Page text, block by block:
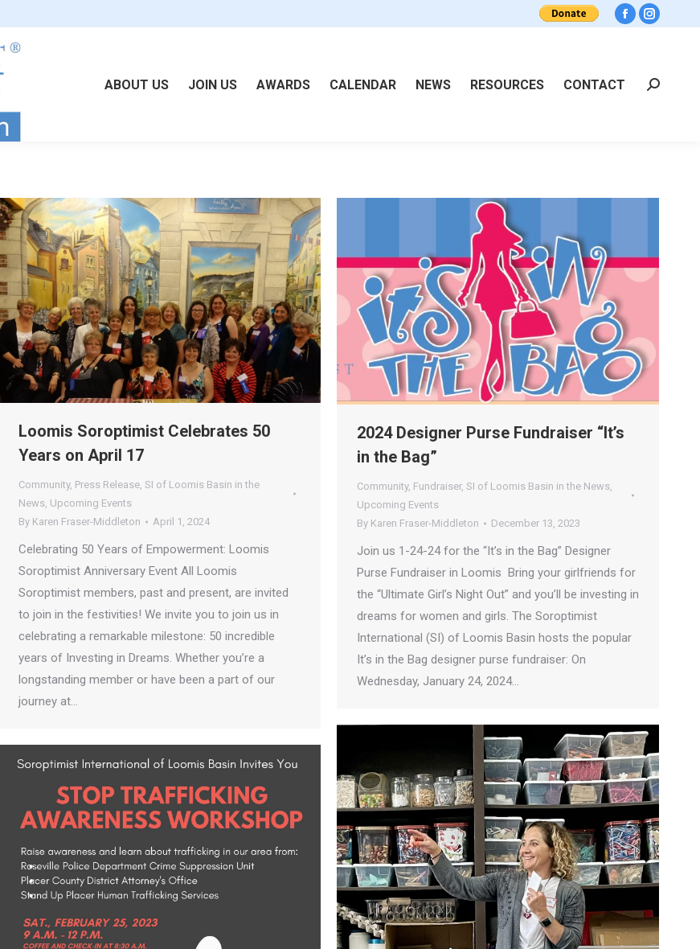
Facebook
ABOUT US JOIN US AWARDS CALENDAR NEWS RESOURCES CONTACT Search:
Loomis Soroptimist Celebrates 50
Years on April 17
Community, Press Release, SI of Loomis Basin in the
News, Upcoming Events
By Karen Fraser-Middleton April 1, 2024
Celebrating 50 Years of Empowerment: Loomis
Soroptimist Anniversary Event All Loomis
Soroptimist members, past and present, are invited
to join in the festivities! We invite you to join us in
celebrating a remarkable milestone: 50 incredible
years of Investing in Dreams. Whether you’re a
longstanding member or have been a part of our
journey at…
2024 Designer Purse Fundraiser “It’s
in the Bag”
Community, Fundraiser, SI of Loomis Basin in the News,
Upcoming Events
By Karen Fraser-Middleton December 13, 2023
Join us 1-24-24 for the “It’s in the Bag” Designer
Purse Fundraiser in Loomis Bring your girlfriends for
the “Ultimate Girl’s Night Out” and you’ll be investing in
dreams for women and girls. The Soroptimist
International (SI) of Loomis Basin hosts the popular
It’s in the Bag designer purse fundraiser: On
Wednesday, January 24, 2024…